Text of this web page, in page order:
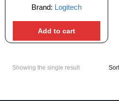
Brand: Logitech
Add to cart
Showing the single result